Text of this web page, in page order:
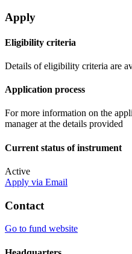
Apply
Eligibility criteria
Details of eligibility criteria are
Application process
For more information on the
manager at the details provided
Current status of instrument
Active
Apply via Email
Contact
Go to fund website